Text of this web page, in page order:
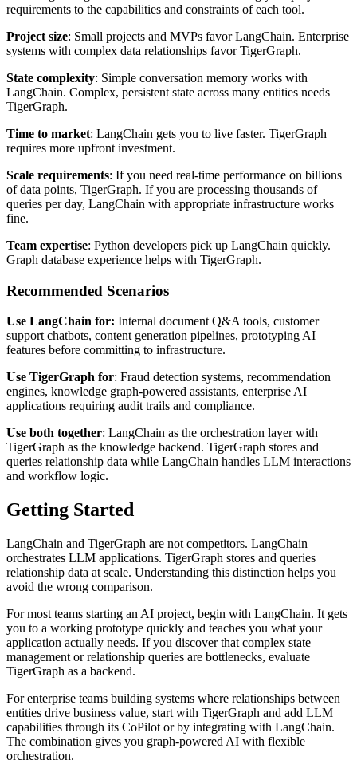
requirements to the capabilities and constraints of each tool.
Project size: Small projects and MVPs favor LangChain. Enterprise
systems with complex data relationships favor TigerGraph.
State complexity: Simple conversation memory works with
LangChain. Complex, persistent state across many entities needs
TigerGraph.
Time to market: LangChain gets you to live faster. TigerGraph
requires more upfront investment.
Scale requirements: If you need real-time performance on billions
of data points, TigerGraph. If you are processing thousands of
queries per day, LangChain with appropriate infrastructure works
fine.
Team expertise: Python developers pick up LangChain quickly.
Graph database experience helps with TigerGraph.
Recommended Scenarios
Use LangChain for: Internal document Q&A tools, customer
support chatbots, content generation pipelines, prototyping AI
features before committing to infrastructure.
Use TigerGraph for: Fraud detection systems, recommendation
engines, knowledge graph-powered assistants, enterprise AI
applications requiring audit trails and compliance.
Use both together: LangChain as the orchestration layer with
TigerGraph as the knowledge backend. TigerGraph stores and
queries relationship data while LangChain handles LLM interactions
and workflow logic.
Getting Started
LangChain and TigerGraph are not competitors. LangChain
orchestrates LLM applications. TigerGraph stores and queries
relationship data at scale. Understanding this distinction helps you
avoid the wrong comparison.
For most teams starting an AI project, begin with LangChain. It gets
you to a working prototype quickly and teaches you what your
application actually needs. If you discover that complex state
management or relationship queries are bottlenecks, evaluate
TigerGraph as a backend.
For enterprise teams building systems where relationships between
entities drive business value, start with TigerGraph and add LLM
capabilities through its CoPilot or by integrating with LangChain.
The combination gives you graph-powered AI with flexible
orchestration.